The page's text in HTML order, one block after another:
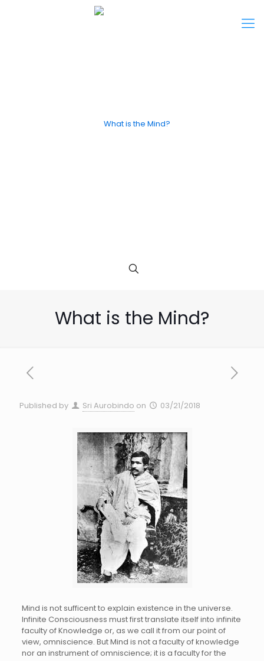
What is the Mind?
Published by Sri Aurobindo on 03/21/2018
Mind is not sufficent to explain existence in the universe.
Infinite Consciousness must first translate itself into infinite
faculty of Knowledge or, as we call it from our point of
view, omniscience. But Mind is not a faculty of knowledge
nor an instrument of omniscience; it is a faculty for the